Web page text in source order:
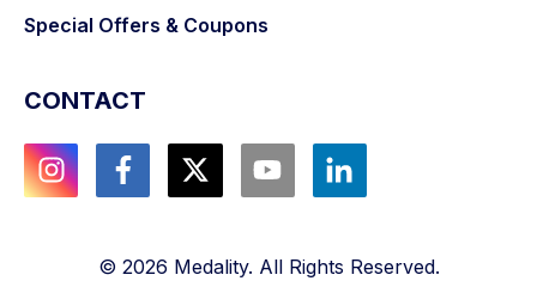
Special Offers & Coupons
CONTACT
© 2026 Medality. All Rights Reserved.